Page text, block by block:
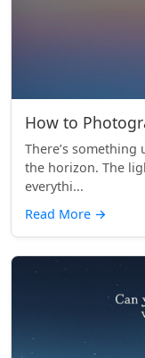
How to
There’s
the horizon. The
everythi...
Read More →